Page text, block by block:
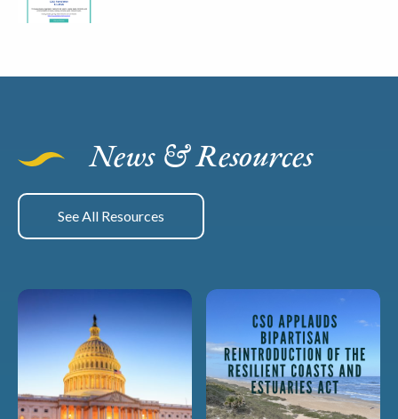
News & Resources
See All Resources